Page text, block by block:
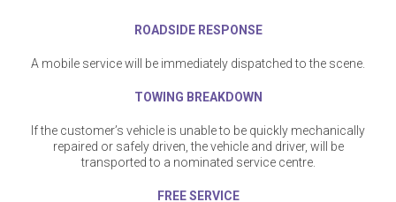
ROADSIDE RESPONSE
A mobile service will be immediately dispatched to the scene.
TOWING BREAKDOWN
If the customer’s vehicle is unable to be quickly mechanically
repaired or safely driven, the vehicle and driver, will be
transported to a nominated service centre.
FREE SERVICE